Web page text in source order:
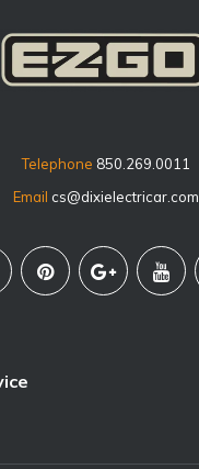
Telephone 850.269.0011
Email cs@dixielectricar.com